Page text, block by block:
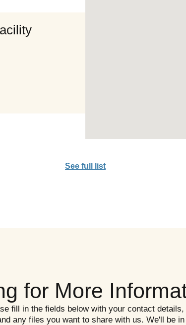
See full list
for More
fill in the fields below with your contact
any files you want to share with us. We'll be